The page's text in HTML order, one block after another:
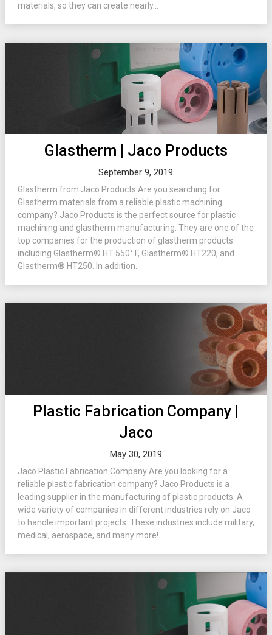
materials, so they can create nearly...
Glastherm | Jaco Products
September 9, 2019
Glastherm from Jaco Products Are you searching for
Glastherm materials from a reliable plastic machining
company? Jaco Products is the perfect source for plastic
machining and glastherm manufacturing. They are one of the
top companies for the production of glastherm products
including Glastherm® HT 550° F, Glastherm® HT220, and
Glastherm® HT250. In addition...
Plastic Fabrication Company |
Jaco
May 30, 2019
Jaco Plastic Fabrication Company Are you looking for a
reliable plastic fabrication company? Jaco Products is a
leading supplier in the manufacturing of plastic products. A
wide variety of companies in different industries rely on Jaco
to handle important projects. These industries include military,
medical, aerospace, and many more!...